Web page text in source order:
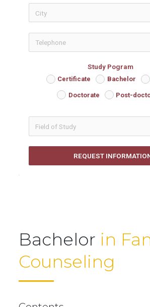
Study Pogram
Certificate Bachelor
Doctorate Post-
REQUEST
Bachelor in
Counseling